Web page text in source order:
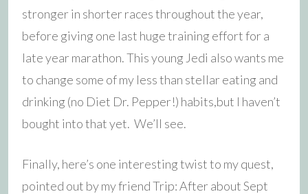
stronger in shorter races throughout the year,
before giving one last huge training effort for a
late year marathon. This young Jedi also wants me
to change some of my less than stellar eating and
drinking (no Diet Dr. Pepper!) habits,but I haven’t
bought into that yet. We’ll see.
Finally, here’s one interesting twist to my quest,
pointed out by my friend Trip: After about Sept